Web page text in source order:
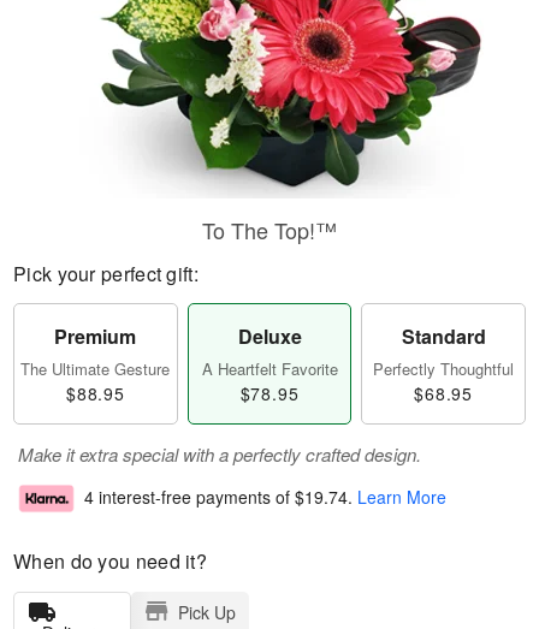
To The Top!™
Pick your perfect gift:
Premium
The Ultimate Gesture
$88.95
Deluxe
A Heartfelt Favorite
$78.95
Standard
Perfectly Thoughtful
$68.95
Make it extra special with a perfectly crafted design.
4 interest-free payments of $19.74. Learn More
When do you need it?
Pick Up